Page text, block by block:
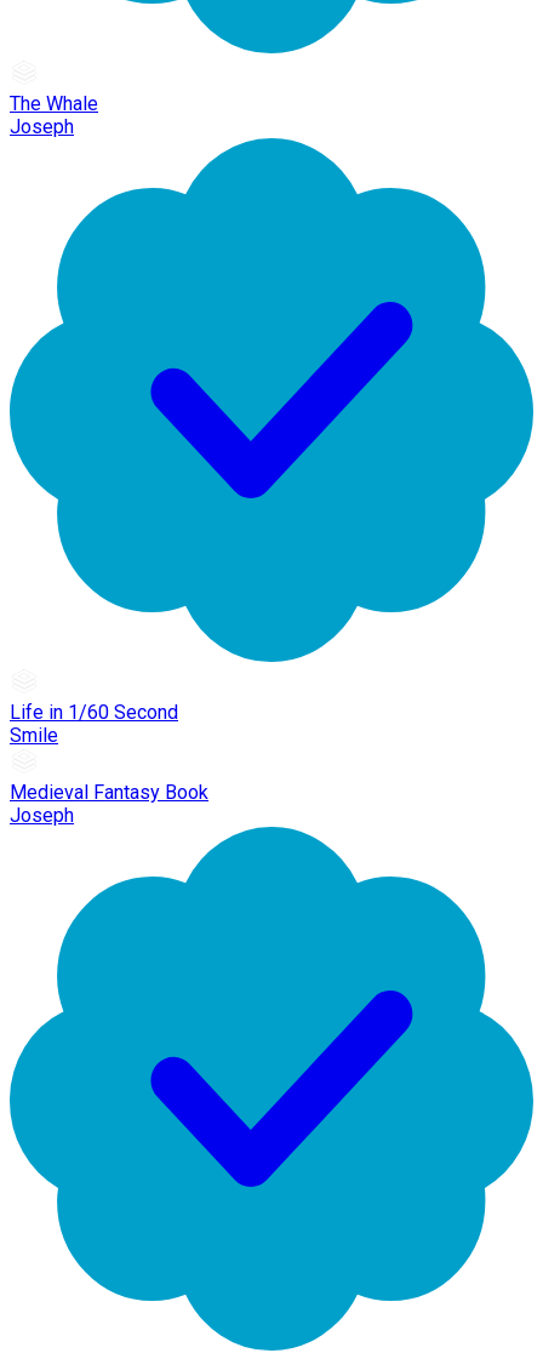
The Whale
Joseph
Life in 1/60 Second
Smile
Medieval Fantasy Book
Joseph